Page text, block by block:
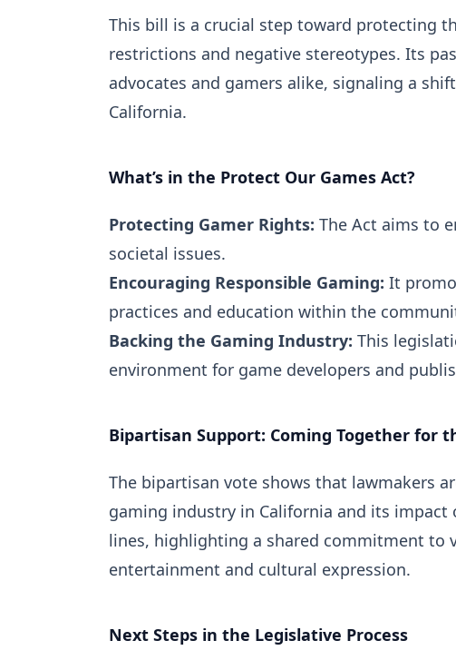
This bill is a crucial step toward protecting
restrictions and negative stereotypes. Its
advocates and gamers alike, signaling a
California.
What’s in the Protect Our Games Act?
Protecting Gamer Rights: The Act aims to
societal issues.
Encouraging Responsible Gaming: It
practices and education within the
Backing the Gaming Industry: This
environment for game developers and
Bipartisan Support: Coming Together for
The bipartisan vote shows that lawmakers
gaming industry in California and its
lines, highlighting a shared commitment to
entertainment and cultural expression.
Next Steps in the Legislative Process